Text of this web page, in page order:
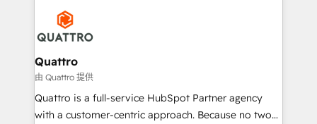
happen.
Service efforts, providing insights in your
commercial operations. We're good at RevOps,
automating and optimizing your marketing, sales &
service operations with AI, designing and building
your website, and we drive growth through Account-
Based Marketing, SEO, SEA and many other tactics.
No worries, we will advise you in which to deploy
Quattro
由 Quattro 提供
Quattro is a full-service HubSpot Partner agency
with a customer-centric approach. Because no two